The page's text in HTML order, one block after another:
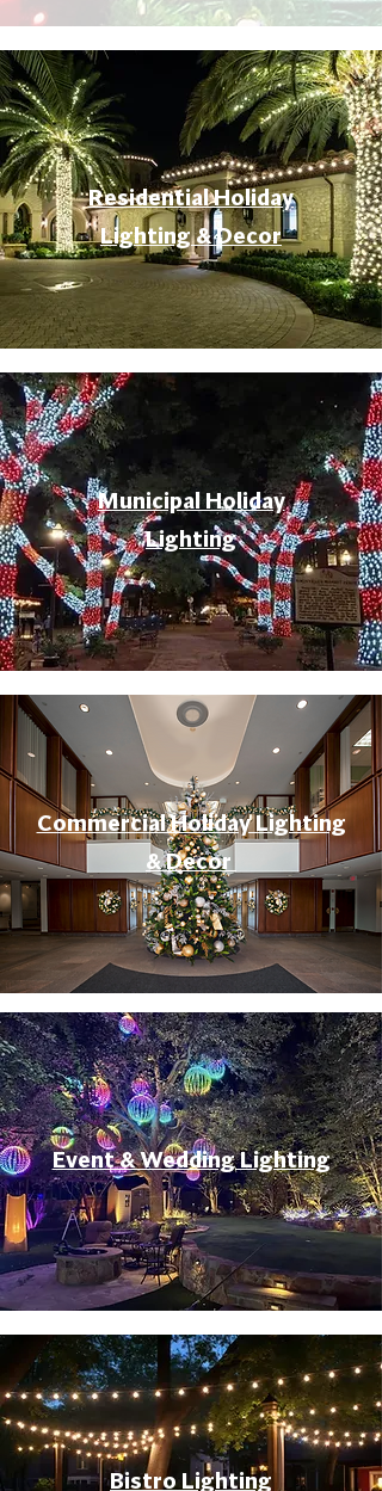
Residential Holiday
Lighting & Decor
Municipal Holiday
Lighting
Commercial Holiday Lighting
& Decor
Event & Wedding Lighting
Bistro Lighting